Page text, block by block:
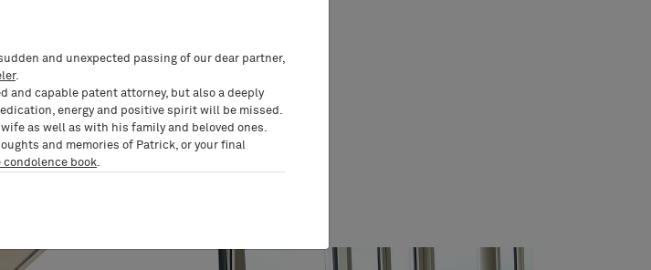
and unexpected passing of our dear partner,
.
and capable patent attorney, but also a deeply
energy and positive spirit will be missed.
as well as with his family and beloved ones.
and memories of Patrick, or your final
condolence book.